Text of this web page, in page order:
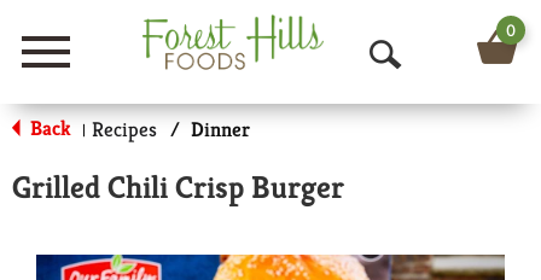
Menu
O
p
S
0
Back | Recipes / Dinner
Grilled Chili Crisp Burger